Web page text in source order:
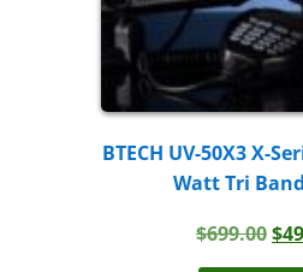
BTECH UV-50X3 X-
Watt Tri
$699.00$